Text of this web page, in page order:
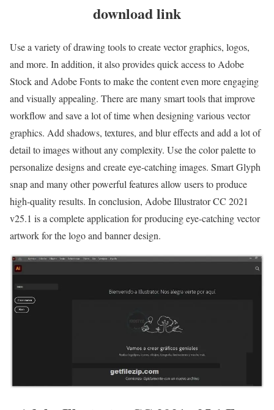
download link
Use a variety of drawing tools to create vector graphics, logos,
and more. In addition, it also provides quick access to Adobe
Stock and Adobe Fonts to make the content even more engaging
and visually appealing. There are many smart tools that improve
workflow and save a lot of time when designing various vector
graphics. Add shadows, textures, and blur effects and add a lot of
detail to images without any complexity. Use the color palette to
personalize designs and create eye-catching images. Smart Glyph
snap and many other powerful features allow users to produce
high-quality results. In conclusion, Adobe Illustrator CC 2021
v25.1 is a complete application for producing eye-catching vector
artwork for the logo and banner design.